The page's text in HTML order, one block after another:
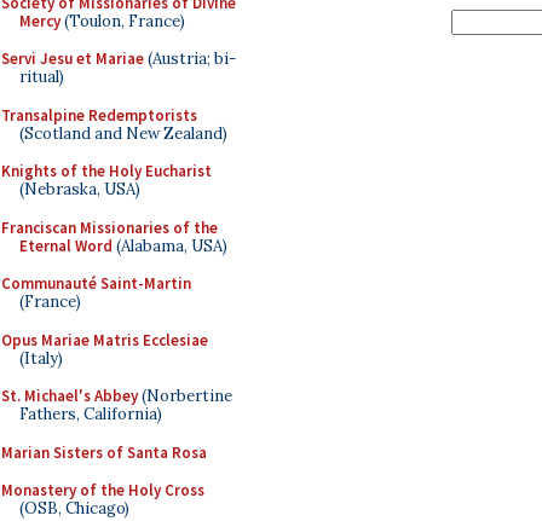
Mercy(Toulon, France)
Servi Jesu et Mariae(Austria; bi-
ritual)
Transalpine Redemptorists
(Scotland and New Zealand)
Knights of the Holy Eucharist
(Nebraska, USA)
Franciscan Missionaries of the
Eternal Word (Alabama, USA)
Communauté Saint-Martin
(France)
Opus Mariae Matris Ecclesiae
(Italy)
St. Michael's Abbey(Norbertine
Fathers, California)
Marian Sisters of Santa Rosa
Monastery of the Holy Cross
(OSB, Chicago)